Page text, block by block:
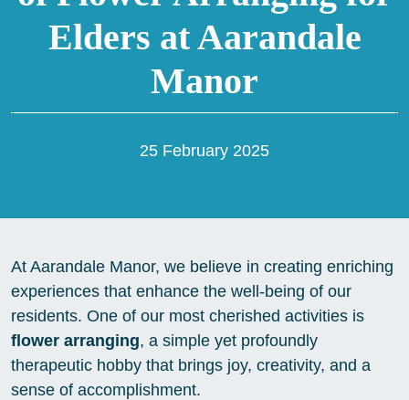
Elders at Aarandale
Manor
25 February 2025
At Aarandale Manor, we believe in creating enriching
experiences that enhance the well-being of our
residents. One of our most cherished activities is
flower arranging, a simple yet profoundly
therapeutic hobby that brings joy, creativity, and a
sense of accomplishment.